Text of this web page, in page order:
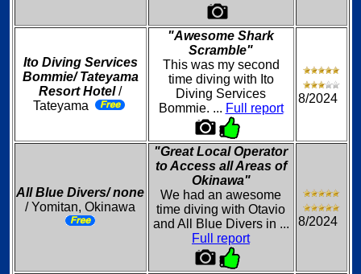
Ito Diving Services
Bommie/ Tateyama
Resort Hotel/
Tateyama
"Awesome Shark
Scramble"
This was my second
time diving with Ito
Diving Services
Bommie. ... Full report
8/2024
All Blue Divers/ none
/ Yomitan, Okinawa
"Great Local Operator
to Access all Areas of
Okinawa"
We had an awesome
time diving with Otavio
and All Blue Divers in ...
Full report
8/2024